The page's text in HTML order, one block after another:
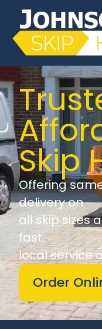
Skip
Offering
delivery on
all skip sizes
fast,
local service
Order